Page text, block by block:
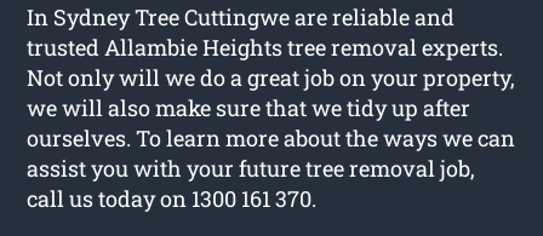
In Sydney Tree Cuttingwe are reliable and
trusted Allambie Heights tree removal experts.
Not only will we do a great job on your property,
we will also make sure that we tidy up after
ourselves. To learn more about the ways we can
assist you with your future tree removal job,
call us today on 1300 161 370.